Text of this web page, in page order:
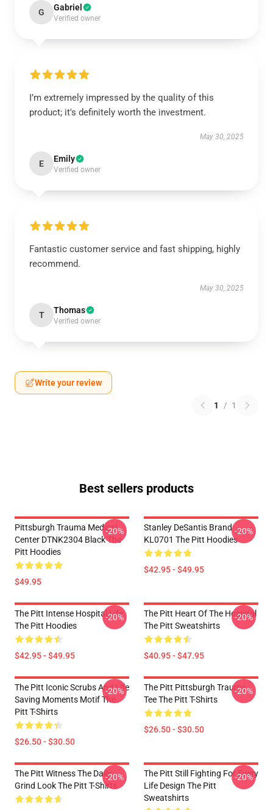
G Gabriel
Verified owner
I’m extremely impressed by the quality of this
product; it's definitely worth the investment.
May 30, 2025
E Emily
Verified owner
Fantastic customer service and fast shipping, highly
recommend.
May 30, 2025
T Thomas
Verified owner
Write your review
1 / 1
Best sellers products
Pittsburgh Trauma Medical
Center DTNK2304 Black The
Pitt Hoodies
$49.95
-20%
Stanley DeSantis Brand
KL0701 The Pitt Hoodies
$42.95 - $49.95
-20%
The Pitt Intense Hospital Life
The Pitt Hoodies
$42.95 - $49.95
-20%
The Pitt Heart Of The Hospital
The Pitt Sweatshirts
$40.95 - $47.95
-20%
The Pitt Iconic Scrubs And Life
Saving Moments Motif The
Pitt T-Shirts
$26.50 - $30.50
-20%
The Pitt Pittsburgh Trauma
Tee The Pitt T-Shirts
$26.50 - $30.50
-20%
The Pitt Witness The Daily
Grind Look The Pitt T-Shirts
-20%
The Pitt Still Fighting For Every
Life Design The Pitt
Sweatshirts
-20%